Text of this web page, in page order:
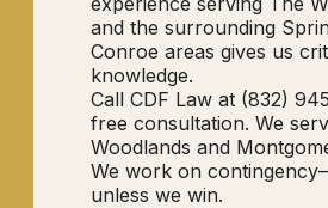
and the surrounding
Conroe areas gives us
knowledge.
Call CDF Law at (832)
free consultation. We
Woodlands and
We work on
unless we win.